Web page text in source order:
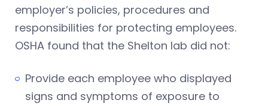
employer’s policies, procedures and
responsibilities for protecting employees.
OSHA found that the Shelton lab did not:
Provide each employee who displayed
signs and symptoms of exposure to